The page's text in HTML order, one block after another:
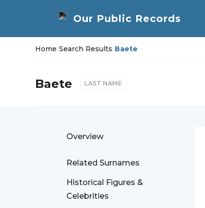
Home/Search Results/Baete
Baete LAST NAME
Overview
Related Surnames
Historical Figures &
Celebrities